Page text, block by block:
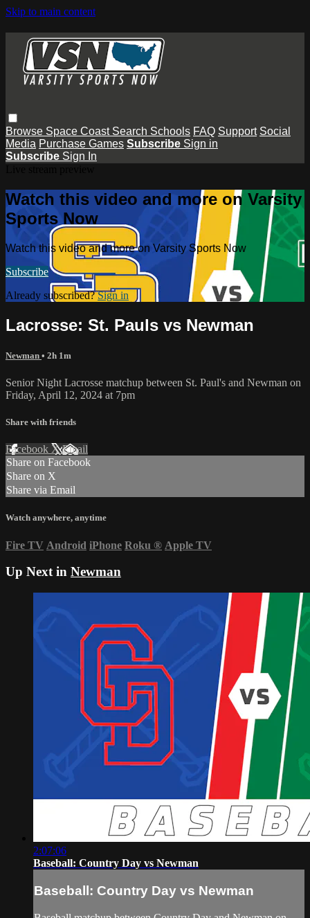
Skip to main content
Browse Space Coast Search Schools FAQ Support Social
Media Purchase Games Subscribe Sign in
Subscribe Sign In
Watch this video and more on Varsity
Sports Now
Watch this video and more on Varsity Sports Now
Subscribe
Already subscribed?Sign in
Lacrosse: St. Pauls vs Newman
Newman • 2h 1m
Senior Night Lacrosse matchup between St. Paul's and Newman on
Friday, April 12, 2024 at 7pm
Share with friends
Facebook XEmail
Share on Facebook
Share on X
Share via Email
Watch anywhere, anytime
Fire TV Android iPhone Roku ® Apple TV
Up Next in Newman
2:07:06
Baseball: Country Day vs Newman
Baseball: Country Day vs Newman